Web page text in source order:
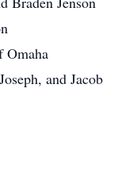
Omaha
and Jacob